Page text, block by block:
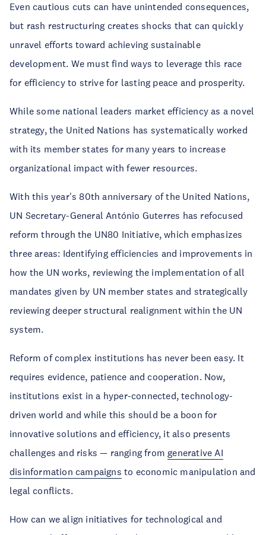
Even cautious cuts can have unintended consequences,
but rash restructuring creates shocks that can quickly
unravel efforts toward achieving sustainable
development. We must find ways to leverage this race
for efficiency to strive for lasting peace and prosperity.
While some national leaders market efficiency as a novel
strategy, the United Nations has systematically worked
with its member states for many years to increase
organizational impact with fewer resources.
With this year's 80th anniversary of the United Nations,
UN Secretary-General António Guterres has refocused
reform through the UN80 Initiative, which emphasizes
three areas: Identifying efficiencies and improvements in
how the UN works, reviewing the implementation of all
mandates given by UN member states and strategically
reviewing deeper structural realignment within the UN
system.
Reform of complex institutions has never been easy. It
requires evidence, patience and cooperation. Now,
institutions exist in a hyper-connected, technology-
driven world and while this should be a boon for
innovative solutions and efficiency, it also presents
challenges and risks — ranging fromgenerative AI
disinformation campaigns to economic manipulation and
legal conflicts.
How can we align initiatives for technological and